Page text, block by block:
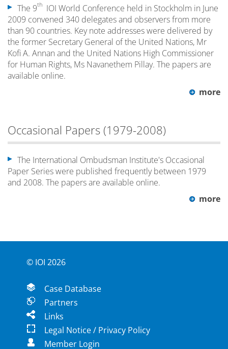
The 9th IOI World Conference held in Stockholm in June
2009 convened 340 delegates and observers from more
than 90 countries. Key note addresses were delivered by
the former Secretary General of the United Nations, Mr
Kofi A. Annan and the United Nations High Commissioner
for Human Rights, Ms Navanethem Pillay. The papers are
available online.
more
Occasional Papers (1979-2008)
The International Ombudsman Institute's Occasional
Paper Series were published frequently between 1979
and 2008. The papers are available online.
more
© IOI 2026
Case Database
Partners
Links
Legal Notice / Privacy Policy
Member Login